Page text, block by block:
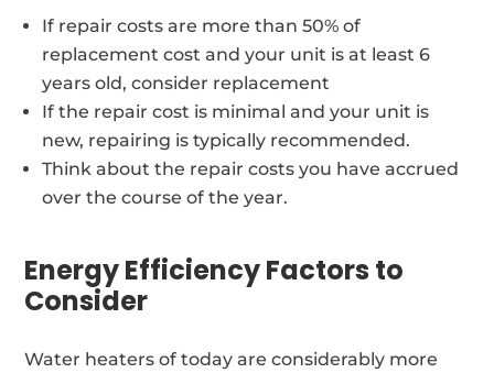
If repair costs are more than 50% of
replacement cost and your unit is at least 6
years old, consider replacement
If the repair cost is minimal and your unit is
new, repairing is typically recommended.
Think about the repair costs you have accrued
over the course of the year.
Energy Efficiency Factors to
Consider
Water heaters of today are considerably more